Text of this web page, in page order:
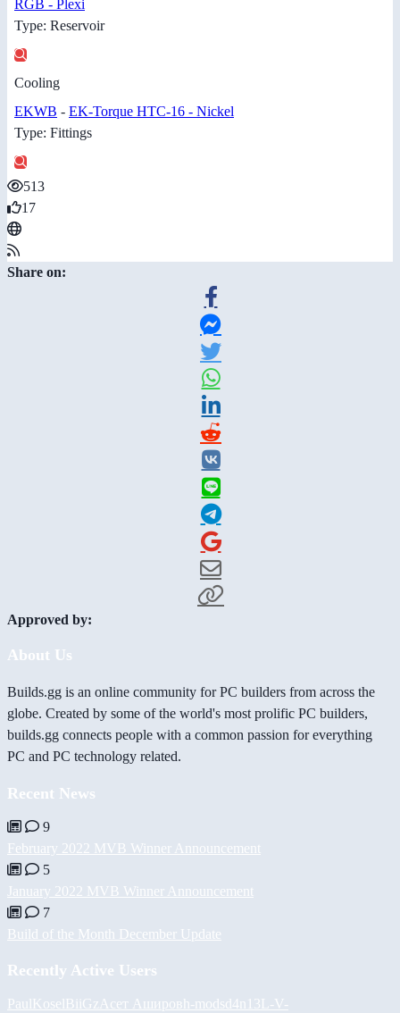
RGB - Plexi
Type: Reservoir
Cooling
EKWB - EK-Torque HTC-16 - Nickel
Type: Fittings
513
17
Share on:
Approved by:
About Us
Builds.gg is an online community for PC builders from across the
globe. Created by some of the world's most prolific PC builders,
builds.gg connects people with a common passion for everything
PC and PC technology related.
Recent News
9
February 2022 MVB Winner Announcement
5
January 2022 MVB Winner Announcement
7
Build of the Month December Update
Recently Active Users
PaulKoselBiiGzАсет Ашировh-modsd4n13L-V-